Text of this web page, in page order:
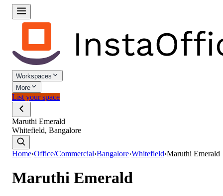
Workspaces
More
List your space
Maruthi Emerald
Whitefield, Bangalore
Home›Office/Commercial›Bangalore›Whitefield›Maruthi Emerald
Maruthi Emerald